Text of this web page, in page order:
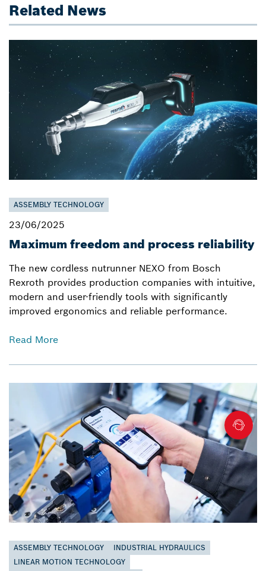
Related News
ASSEMBLY TECHNOLOGY
23/06/2025
Maximum freedom and process reliability
The new cordless nutrunner NEXO from Bosch
Rexroth provides production companies with intuitive,
modern and user-friendly tools with significantly
improved ergonomics and reliable performance.
Read More
ASSEMBLY TECHNOLOGY
INDUSTRIAL HYDRAULICS
LINEAR MOTION TECHNOLOGY